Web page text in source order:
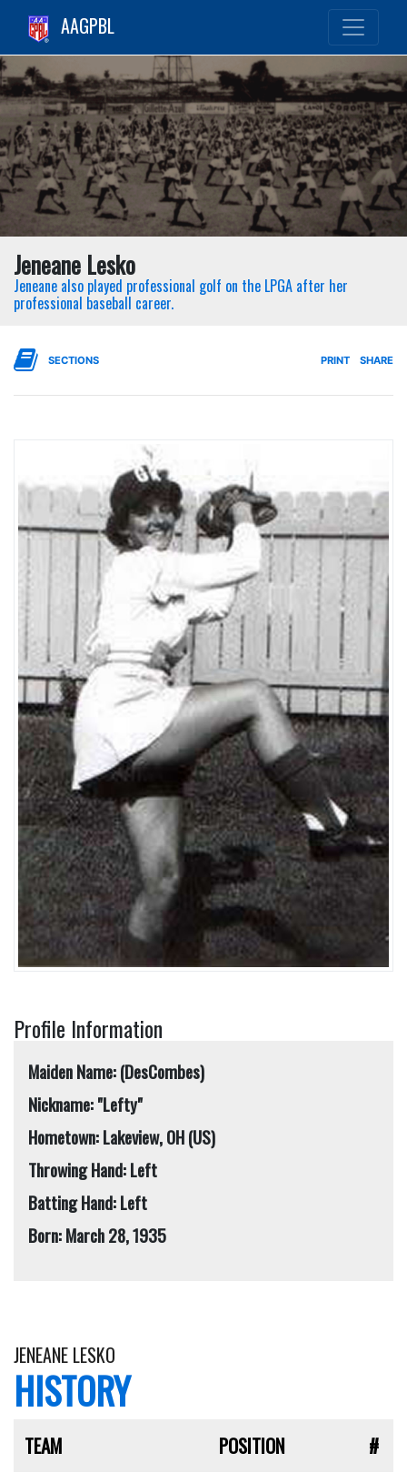
AAGPBL
Jeneane Lesko
Jeneane also played professional golf on the LPGA after her
professional baseball career.
SECTIONS PRINT SHARE
Profile Information
Maiden Name: (DesCombes)
Nickname: "Lefty"
Hometown: Lakeview, OH (US)
Throwing Hand: Left
Batting Hand: Left
Born: March 28, 1935
JENEANE LESKO
HISTORY
TEAM POSITION #